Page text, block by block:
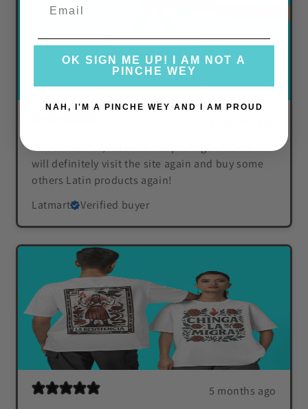
Good material, received the package on time ! I
will definitely visit the site again and buy some
others Latin products again!
Latmart
Verified buyer
5 months ago
OK SIGN ME UP! I AM NOT A
PINCHE WEY
NAH, I'M A PINCHE WEY AND I AM PROUD